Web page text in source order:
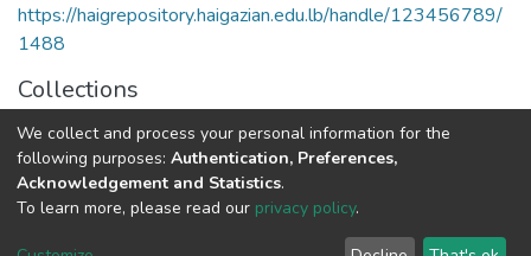
https://haigrepository.haigazian.edu.lb/handle/123456789/
1488
Collections
Articles
Full item page
Haigazian Repository
We collect and process your personal information for the
following purposes: Authentication, Preferences,
Acknowledgement and Statistics.
To learn more, please read our privacy policy.